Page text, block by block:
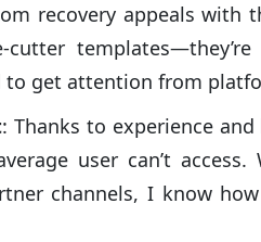
recovery appeals with
get attention from
: Thanks to experience
user can’t access.
channels, I know